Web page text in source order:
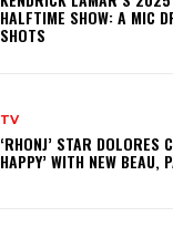
HALFTIME SHOW: A MIC
SHOTS
TV
‘RHONJ’ STAR DOLORES
HAPPY’ WITH NEW BEAU,